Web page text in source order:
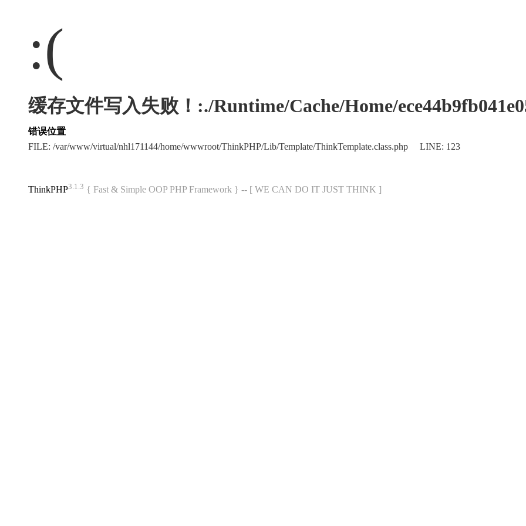
:(
缓存文件写入失败！:./Runtime/Cache/Home/
错误位置
FILE: /var/www/virtual/nhl171144/home/wwwroot/ThinkPHP/Lib/Template/ThinkTemplate.class.php LINE: 123
ThinkPHP3.1.3 { Fast & Simple OOP PHP Framework } -- [ WE CAN DO IT JUST THINK ]